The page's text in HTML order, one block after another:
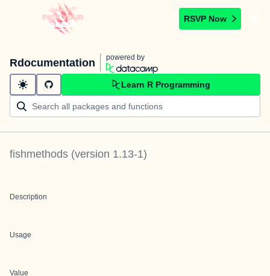
RSVP Now
Rdocumentation powered by
Learn R Programming
fishmethods (version 1.13-1)
Description
Usage
Value